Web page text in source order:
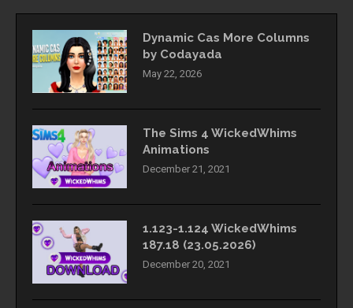
Dynamic Cas More Columns
by Codayada
May 22, 2026
The Sims 4 WickedWhims
Animations
December 21, 2021
1.123-1.124 WickedWhims
187.18 (23.05.2026)
December 20, 2021